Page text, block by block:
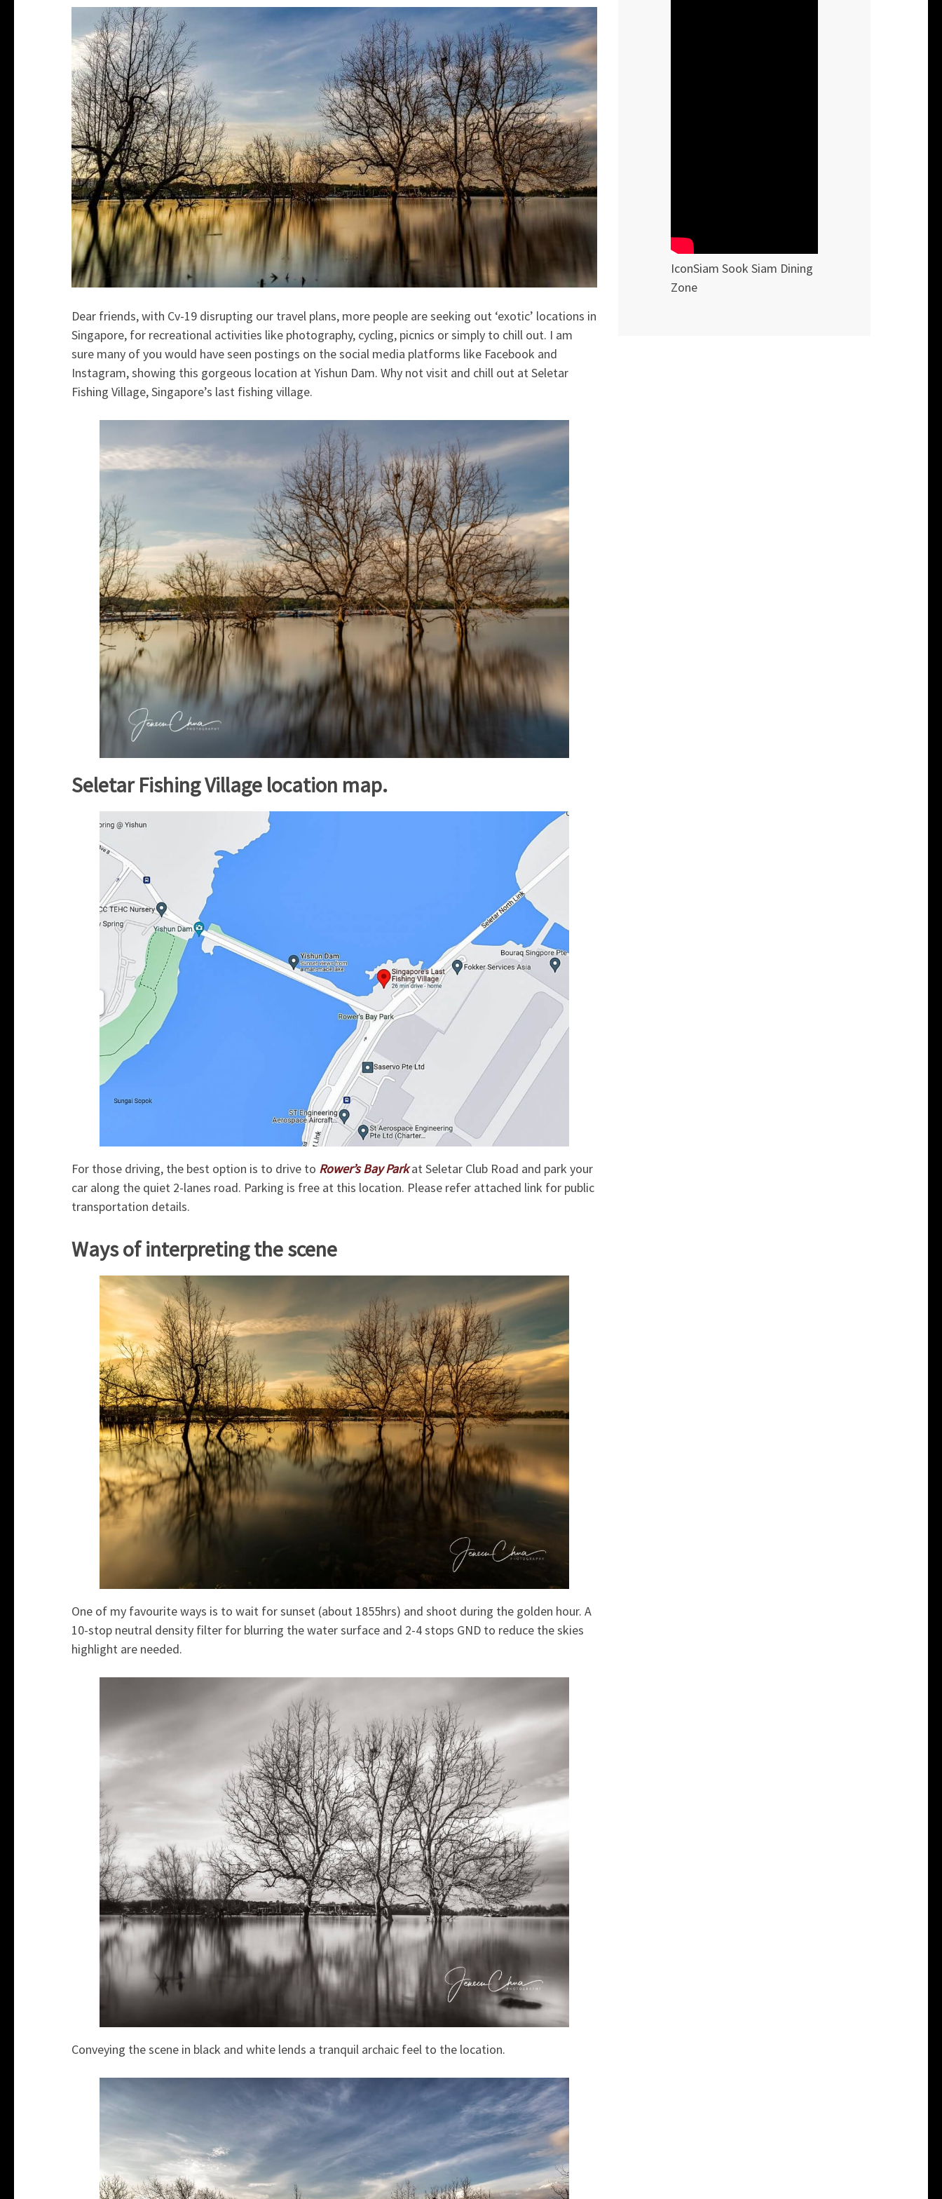
Dear friends, with Cv-19 disrupting our travel plans, more people are seeking out ‘exotic’ locations in
Singapore, for recreational activities like photography, cycling, picnics or simply to chill out. I am
sure many of you would have seen postings on the social media platforms like Facebook and
Instagram, showing this gorgeous location at Yishun Dam. Why not visit and chill out at Seletar
Fishing Village, Singapore’s last fishing village.
Seletar Fishing Village location map.
For those driving, the best option is to drive to Rower’s Bay Parkat Seletar Club Road and park your
car along the quiet 2-lanes road. Parking is free at this location. Please refer attached link for public
transportation details.
Ways of interpreting the scene
One of my favourite ways is to wait for sunset (about 1855hrs) and shoot during the golden hour. A
10-stop neutral density filter for blurring the water surface and 2-4 stops GND to reduce the skies
highlight are needed.
Conveying the scene in black and white lends a tranquil archaic feel to the location.
IconSiam Sook Siam Dining
Zone